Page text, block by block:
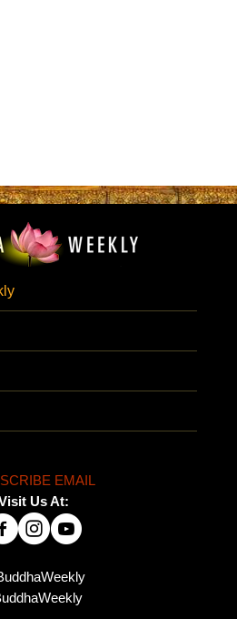
EMAIL
Us At: